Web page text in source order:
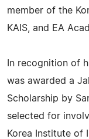
member of the
KAIS, and EA
In recognition of
was awarded a
Scholarship by
selected for
Korea Institute of